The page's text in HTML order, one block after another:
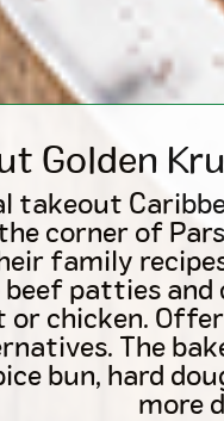
Golden
takeout
corner of
family
patties and
chicken.
The
bun, hard
more